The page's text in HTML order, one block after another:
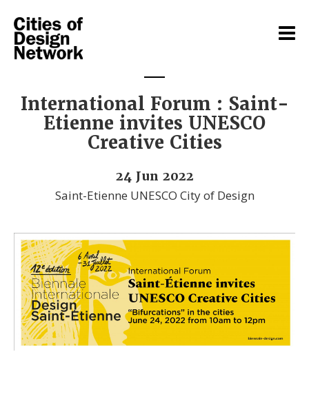
International Forum : Saint-
Etienne invites UNESCO
Creative Cities
24 Jun 2022
Saint-Etienne UNESCO City of Design